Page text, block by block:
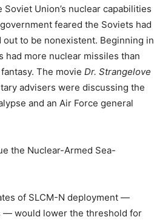
Union’s nuclear capabilities
feared the Soviets had
out to be nonexistent. Beginning in
had more nuclear missiles than
The movie Dr. Strangelove
advisers were discussing the
and an Air Force general
the Nuclear-Armed Sea-
of SLCM-N deployment —
— would lower the threshold for